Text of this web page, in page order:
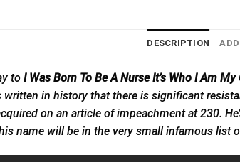
DESCRIPTION
to I Was Born To Be A Nurse It’s Who I Am
in history that there is significant
on an article of impeachment at 230.
name will be in the very small infamous list